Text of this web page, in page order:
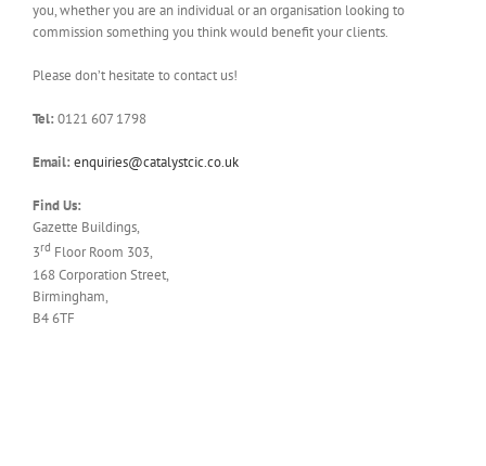
you, whether you are an individual or an organisation looking to
commission something you think would benefit your clients.
Please don’t hesitate to contact us!
Tel: 0121 607 1798
Email: enquiries@catalystcic.co.uk
Find Us:
Gazette Buildings,
3rd Floor Room 303,
168 Corporation Street,
Birmingham,
B4 6TF